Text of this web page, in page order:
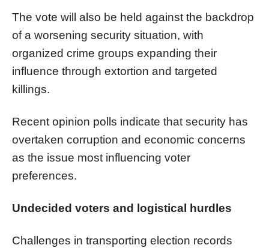
The vote will also be held against the backdrop
of a worsening security situation, with
organized crime groups expanding their
influence through extortion and targeted
killings.
Recent opinion polls indicate that security has
overtaken corruption and economic concerns
as the issue most influencing voter
preferences.
Undecided voters and logistical hurdles
Challenges in transporting election records